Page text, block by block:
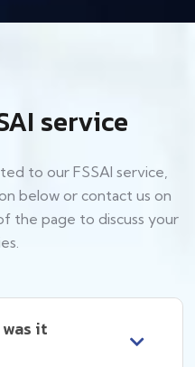
service
to our FSSAI service,
below or contact us on
the page to discuss your
was it